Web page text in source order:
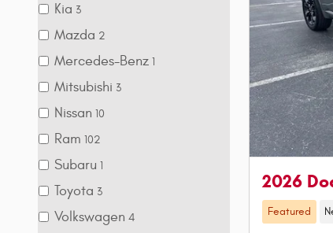
Kia 3
Mazda 2
Mercedes-Benz 1
Mitsubishi 3
Nissan 10
Ram 102
Subaru 1
Toyota 3
Volkswagen 4
2026
Featured